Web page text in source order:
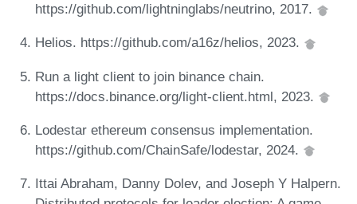
https://github.com/lightninglabs/neutrino, 2017.
Helios. https://github.com/a16z/helios, 2023.
Run a light client to join binance chain.
https://docs.binance.org/light-client.html, 2023.
Lodestar ethereum consensus implementation.
https://github.com/ChainSafe/lodestar, 2024.
Ittai Abraham, Danny Dolev, and Joseph Y Halpern.